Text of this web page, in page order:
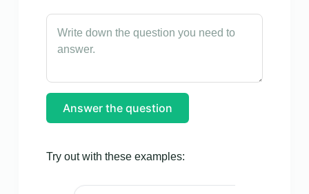
Answer the question
Try out with these examples: